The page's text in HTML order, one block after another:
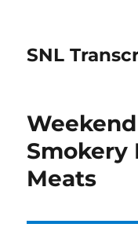
SNL
Smokery
Meats